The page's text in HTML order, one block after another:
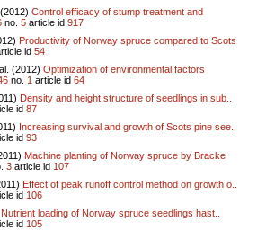
Control efficacy of stump treatment and
no. 5 article id 917
Productivity of Norway spruce compared to Scots
id 54
(2012) Optimization of environmental factors
no. 1 article id 64
Density and height structure of seedlings in sub..
id 87
Increasing survival and growth of Scots pine see..
id 93
Machine planting of Norway spruce by Bracke
3 article id 107
Effect of peak runoff control method on growth o..
id 106
Nutrient loading of Norway spruce seedlings hast..
id 105